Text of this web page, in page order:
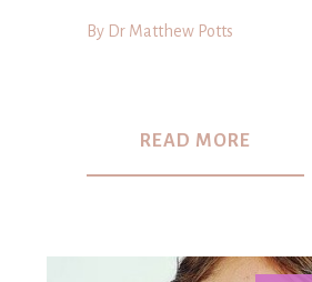
By Dr Matthew Potts
READ MORE